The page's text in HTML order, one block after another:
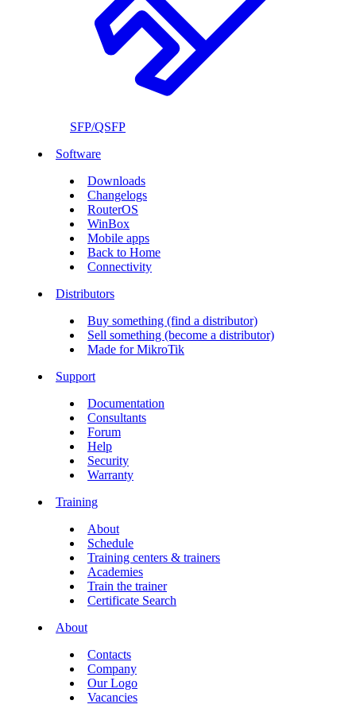
SFP/QSFP
Software
Downloads
Changelogs
RouterOS
WinBox
Mobile apps
Back to Home
Connectivity
Distributors
Buy something (find a distributor)
Sell something (become a distributor)
Made for MikroTik
Support
Documentation
Consultants
Forum
Help
Security
Warranty
Training
About
Schedule
Training centers & trainers
Academies
Train the trainer
Certificate Search
About
Contacts
Company
Our Logo
Vacancies